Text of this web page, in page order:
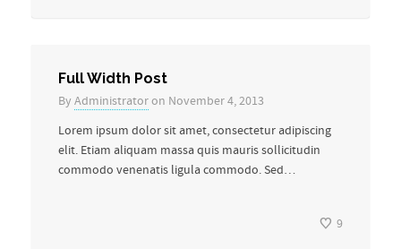
Full Width Post
By Administratoron November 4, 2013
Lorem ipsum dolor sit amet, consectetur adipiscing
elit. Etiam aliquam massa quis mauris sollicitudin
commodo venenatis ligula commodo. Sed…
9